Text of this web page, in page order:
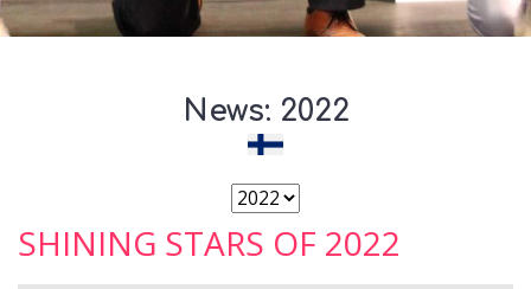
News: 2022
SHINING STARS OF 2022